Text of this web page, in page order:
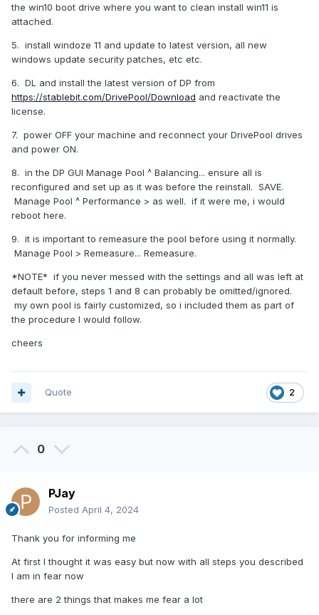
the win10 boot drive where you want to clean install win11 is
attached.
5. install windoze 11 and update to latest version, all new
windows update security patches, etc etc.
6. DL and install the latest version of DP from
https://stablebit.com/DrivePool/Download and reactivate the
license.
7. power OFF your machine and reconnect your DrivePool drives
and power ON.
8. in the DP GUI Manage Pool ^ Balancing... ensure all is
reconfigured and set up as it was before the reinstall. SAVE.
Manage Pool ^ Performance > as well. if it were me, i would
reboot here.
9. it is important to remeasure the pool before using it normally.
Manage Pool > Remeasure... Remeasure.
*NOTE* if you never messed with the settings and all was left at
default before, steps 1 and 8 can probably be omitted/ignored.
my own pool is fairly customized, so i included them as part of
the procedure I would follow.
cheers
2
Quote
0
PJay
Posted April 4, 2024
Thank you for informing me
At first I thought it was easy but now with all steps you described
I am in fear now
there are 2 things that makes me fear a lot